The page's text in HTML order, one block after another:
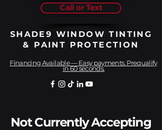
Financing Available — Easy payments. Prequalify
in 60 seconds.
Call or Text
SHADE9 WINDOW TINTING
& PAINT PROTECTION
Not Currently Accepting